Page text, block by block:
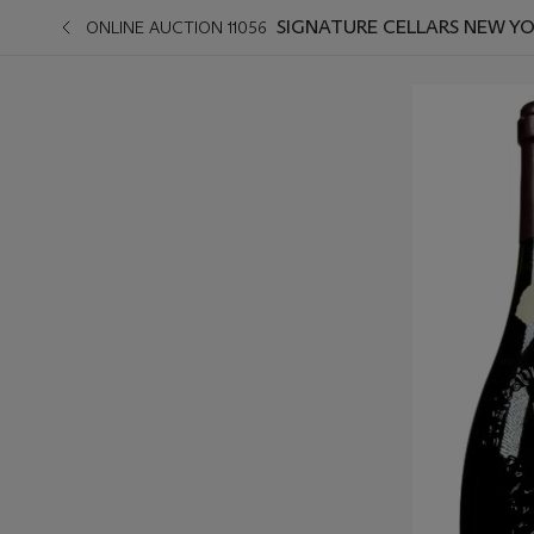
ONLINE AUCTION 11056 SIGNATURE CELLARS NEW